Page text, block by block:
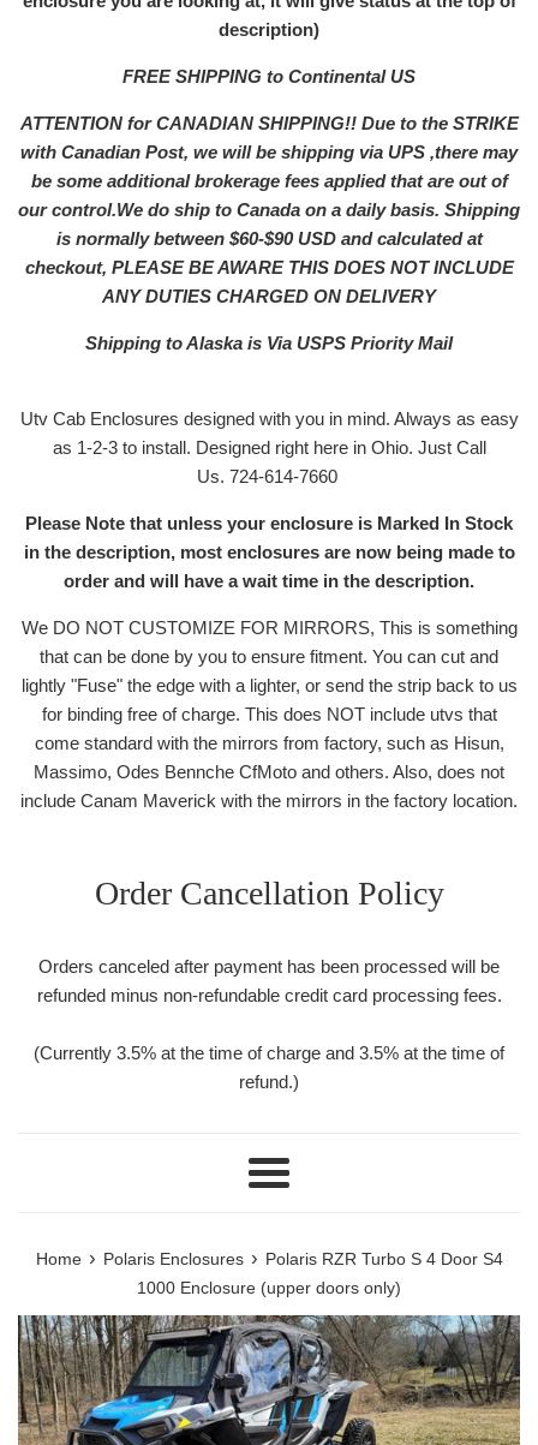
description)
FREE SHIPPING to Continental US
ATTENTION for CANADIAN SHIPPING!! Due to the STRIKE
with Canadian Post, we will be shipping via UPS ,there may
be some additional brokerage fees applied that are out of
our control.We do ship to Canada on a daily basis. Shipping
is normally between $60-$90 USD and calculated at
checkout, PLEASE BE AWARE THIS DOES NOT INCLUDE
ANY DUTIES CHARGED ON DELIVERY
Shipping to Alaska is Via USPS Priority Mail
Utv Cab Enclosures designed with you in mind. Always as easy
as 1-2-3 to install. Designed right here in Ohio. Just Call
Us. 724-614-7660
Please Note that unless your enclosure is Marked In Stock
in the description, most enclosures are now being made to
order and will have a wait time in the description.
We DO NOT CUSTOMIZE FOR MIRRORS, This is something
that can be done by you to ensure fitment. You can cut and
lightly "Fuse" the edge with a lighter, or send the strip back to us
for binding free of charge. This does NOT include utvs that
come standard with the mirrors from factory, such as Hisun,
Massimo, Odes Bennche CfMoto and others. Also, does not
include Canam Maverick with the mirrors in the factory location.
Order Cancellation Policy
Orders canceled after payment has been processed will be
refunded minus non-refundable credit card processing fees.
(Currently 3.5% at the time of charge and 3.5% at the time of
refund.)
Menu
Home › Polaris Enclosures › Polaris RZR Turbo S 4 Door S4
1000 Enclosure (upper doors only)